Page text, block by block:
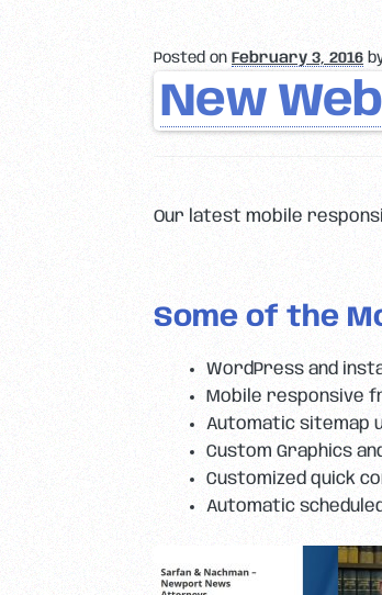
Posted on February 3, 2016
New
Our latest mobile
Some of the
WordPress and
Mobile responsive
Automatic sitemap
Custom Graphics
Customized quick
Automatic